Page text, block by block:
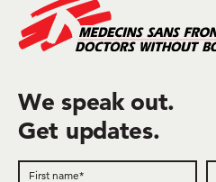
We speak out.
Get updates.